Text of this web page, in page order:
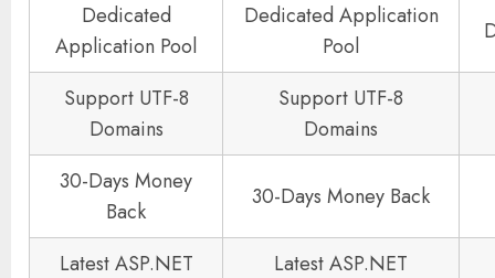
Dedicated
Application Pool
Dedicated Application
Pool
Support UTF-8
Domains
Support UTF-8
Domains
30-Days Money
Back
30-Days Money Back
Latest ASP.NET
Latest ASP.NET